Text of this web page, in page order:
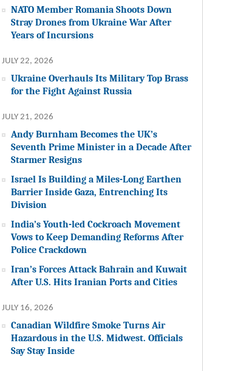
NATO Member Romania Shoots Down
Stray Drones from Ukraine War After
Years of Incursions
JULY 22, 2026
Ukraine Overhauls Its Military Top Brass
for the Fight Against Russia
JULY 21, 2026
Andy Burnham Becomes the UK’s
Seventh Prime Minister in a Decade After
Starmer Resigns
Israel Is Building a Miles-Long Earthen
Barrier Inside Gaza, Entrenching Its
Division
India’s Youth-led Cockroach Movement
Vows to Keep Demanding Reforms After
Police Crackdown
Iran’s Forces Attack Bahrain and Kuwait
After U.S. Hits Iranian Ports and Cities
JULY 16, 2026
Canadian Wildfire Smoke Turns Air
Hazardous in the U.S. Midwest. Officials
Say Stay Inside